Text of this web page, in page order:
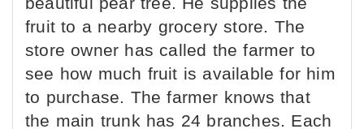
fruit to a nearby grocery store. The
store owner has called the farmer to
see how much fruit is available for him
to purchase. The farmer knows that
the main trunk has 24 branches. Each